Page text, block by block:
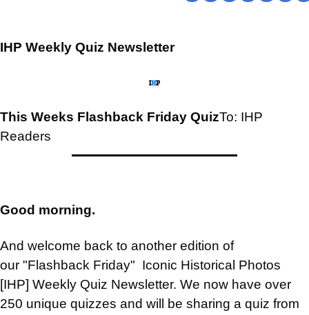
IHP Weekly Quiz Newsletter
This Weeks Flashback Friday QuizTo: IHP
Readers
Good morning.
And welcome back to another edition of
our "Flashback Friday"  Iconic Historical Photos
[IHP] Weekly Quiz Newsletter. We now have over
250 unique quizzes and will be sharing a quiz from